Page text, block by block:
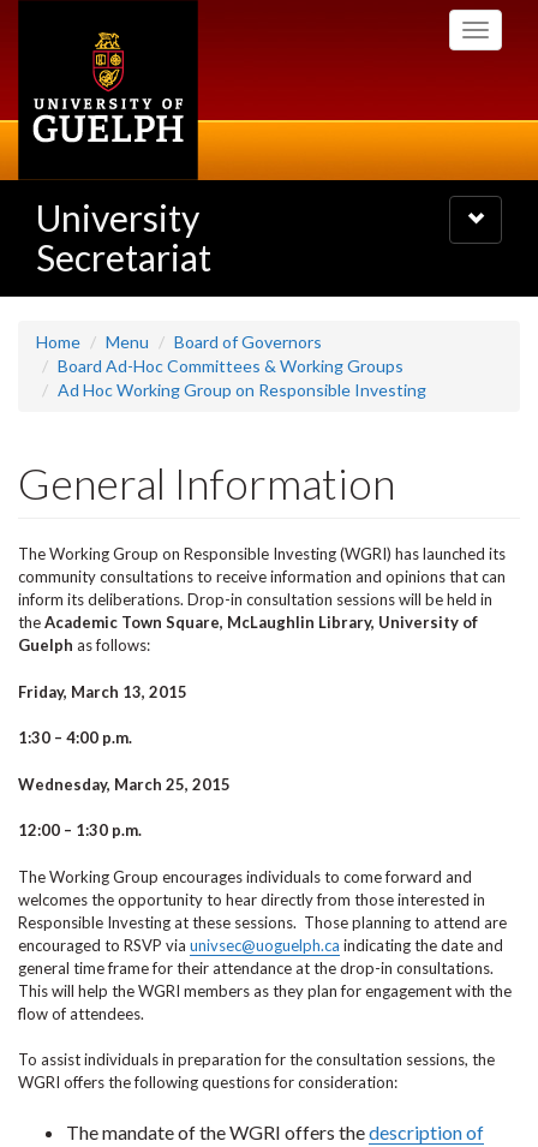
Toggle
University
Secretariat
Toggle
navigation
Home Menu
Board of Governors
Board Ad-Hoc Committees & Working Groups
Ad Hoc Working Group on Responsible Investing
General Information
The Working Group on Responsible Investing (WGRI) has launched its
community consultations to receive information and opinions that can
inform its deliberations. Drop-in consultation sessions will be held in
theAcademic Town Square, McLaughlin Library, University of
Guelph as follows:
Friday, March 13, 2015
1:30 – 4:00 p.m.
Wednesday, March 25, 2015
12:00 – 1:30 p.m.
The Working Group encourages individuals to come forward and
welcomes the opportunity to hear directly from those interested in
Responsible Investing at these sessions. Those planning to attend are
encouraged to RSVP via univsec@uoguelph.ca indicating the date and
general time frame for their attendance at the drop-in consultations.
This will help the WGRI members as they plan for engagement with the
flow of attendees.
To assist individuals in preparation for the consultation sessions, the
WGRI offers the following questions for consideration:
The mandate of the WGRI offers thedescription of